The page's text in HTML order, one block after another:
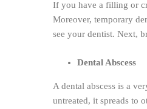
If you have a filling or
Moreover, temporary
see your dentist. Next,
Dental Abscess
A dental abscess is a
untreated, it spreads to